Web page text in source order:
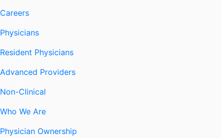
Careers
Physicians
Resident Physicians
Advanced Providers
Non-Clinical
Who We Are
Physician Ownership